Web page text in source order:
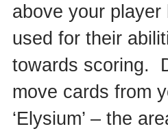
above your
used for their
towards scoring.
move cards from
‘Elysium’ – the